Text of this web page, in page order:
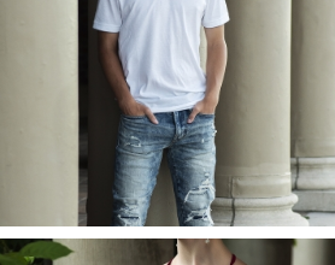
JOSH (AND ELLIE) |
SENIOR PHOTOS
ROCHESTER, NEW
YORK
READ MORE...